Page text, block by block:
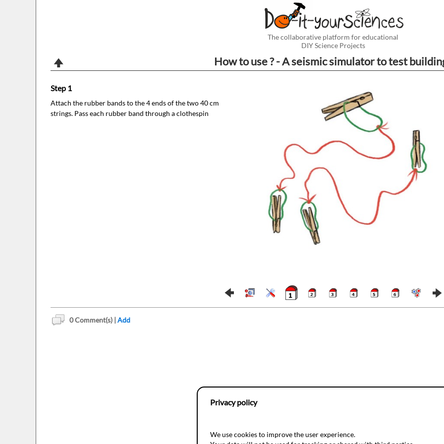
The collaborative platform for educational
DIY Science Projects
How to use ? - A seismic simulator to test
Step 1
Attach the rubber bands to the 4 ends of the two 40 cm
strings. Pass each rubber band through a clothespin
0Comment(s) | Add
Privacy policy
We use cookies to improve the user experience.